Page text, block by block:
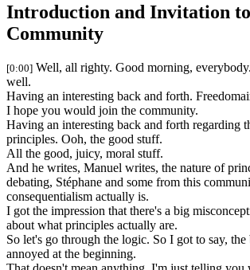
Introduction and Invitation
Community
[0:00] Well, all righty. Good morning,
well.
Having an interesting back and forth.
I hope you would join the community.
Having an interesting back and forth regarding
principles. Ooh, the good stuff.
All the good, juicy, moral stuff.
And he writes, Manuel writes, the nature of
debating, Stéphane and some from this
consequentialism actually is.
I got the impression that there's a big
about what principles actually are.
So let's go through the logic. So I got to say,
annoyed at the beginning.